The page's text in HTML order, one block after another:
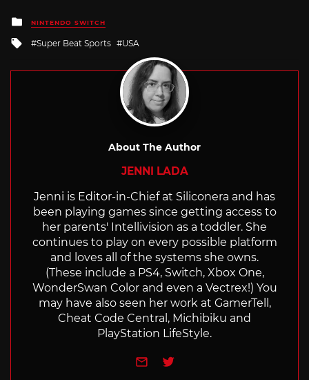
Posted
in
NINTENDO SWITCH
Tagged
Super Beat Sports USA
About The Author
JENNI LADA
Jenni is Editor-in-Chief at Siliconera and has
been playing games since getting access to
her parents' Intellivision as a toddler. She
continues to play on every possible platform
and loves all of the systems she owns.
(These include a PS4, Switch, Xbox One,
WonderSwan Color and even a Vectrex!) You
may have also seen her work at GamerTell,
Cheat Code Central, Michibiku and
PlayStation LifeStyle.
e-mailTwitter